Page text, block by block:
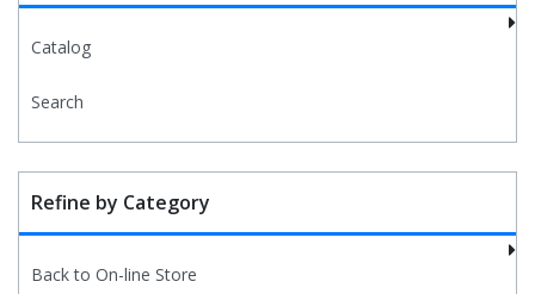
Catalog
Search
Refine by Category
Back to On-line Store